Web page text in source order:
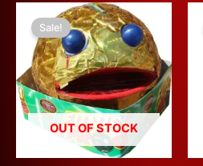
OUT OF STOCK
Sale!
Original
price
was:
£30.00.
Current
price
is:
£15.00.